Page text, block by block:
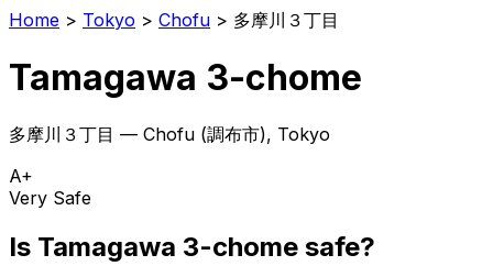
Home > Tokyo > Chofu > 多摩川３丁目
Tamagawa 3-chome
多摩川３丁目 — Chofu (調布市), Tokyo
A+
Very Safe
Is Tamagawa 3-chome safe?